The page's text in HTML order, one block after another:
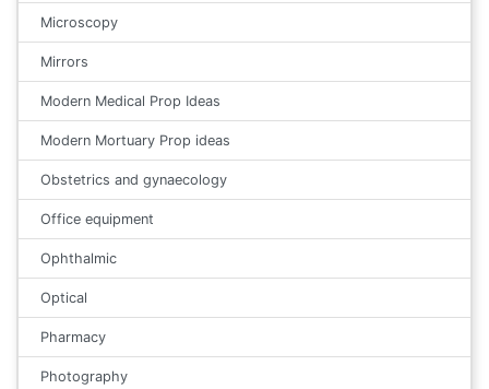
Microscopy
Mirrors
Modern Medical Prop Ideas
Modern Mortuary Prop ideas
Obstetrics and gynaecology
Office equipment
Ophthalmic
Optical
Pharmacy
Photography